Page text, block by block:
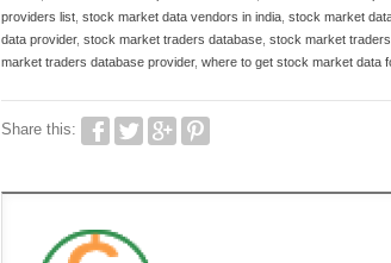
providers list stock market data vendors in india stock market
data provider, stock market traders database stock market
market traders database provider, where to get stock market data
Share this: